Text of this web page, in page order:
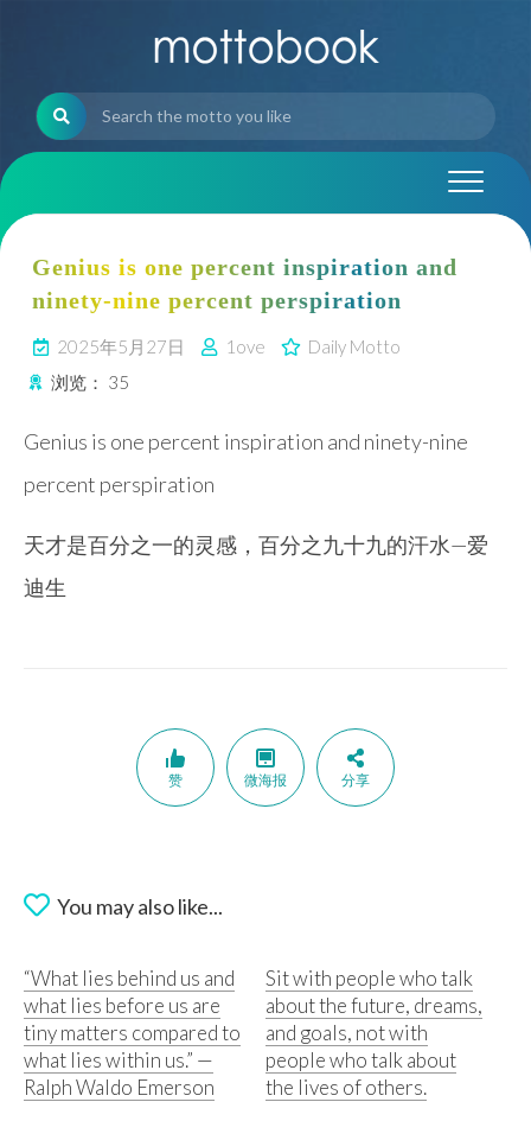
Genius is one percent inspiration and
ninety-nine percent perspiration
2025年5月27日 1ove
Daily Motto
浏览： 35
Genius is one percent inspiration and ninety-nine
percent perspiration
天才是百分之一的灵感，百分之九十九的汗水—爱
迪生
赞 微海报 分享
You may also like...
“What lies behind us and
what lies before us are
tiny matters compared to
what lies within us.” —
Ralph Waldo Emerson
Sit with people who talk
about the future, dreams,
and goals, not with
people who talk about
the lives of others.